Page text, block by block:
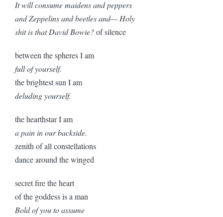
It will consume maidens and peppers
and Zeppelins and beetles and— Holy
shit is that David Bowie?of silence
between the spheres I am
full of yourself.
the brightest sun I am
deluding yourself.
the hearthstar I am
a pain in our backside.
zenith of all constellations
dance around the winged
secret fire the heart
of the goddess is a man
Bold of you to assume